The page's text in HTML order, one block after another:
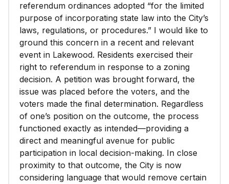
referendum ordinances adopted “for the limited
purpose of incorporating state law into the City’s
laws, regulations, or procedures.” I would like to
ground this concern in a recent and relevant
event in Lakewood. Residents exercised their
right to referendum in response to a zoning
decision. A petition was brought forward, the
issue was placed before the voters, and the
voters made the final determination. Regardless
of one’s position on the outcome, the process
functioned exactly as intended—providing a
direct and meaningful avenue for public
participation in local decision-making. In close
proximity to that outcome, the City is now
considering language that would remove certain